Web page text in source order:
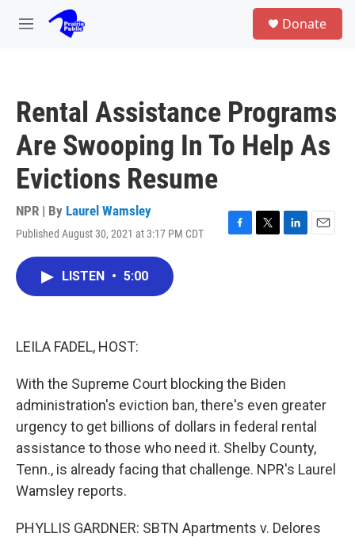
Skip to main content
M
Donate
Rental Assistance Programs
Are Swooping In To Help As
Evictions Resume
NPR | By Laurel Wamsley
Published August 30, 2021 at 3:17 PM CDT
F
T
L
E
LISTEN • 5:00
LEILA FADEL, HOST:
With the Supreme Court blocking the Biden
administration's eviction ban, there's even greater
urgency to get billions of dollars in federal rental
assistance to those who need it. Shelby County,
Tenn., is already facing that challenge. NPR's Laurel
Wamsley reports.
PHYLLIS GARDNER: SBTN Apartments v. Delores